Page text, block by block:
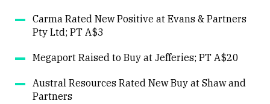
Carma Rated New Positive at Evans & Partners
Pty Ltd; PT A$3
Megaport Raised to Buy at Jefferies; PT A$20
Austral Resources Rated New Buy at Shaw and
Partners